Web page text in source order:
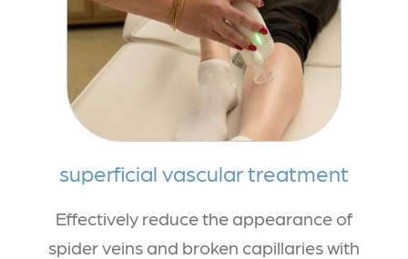
superficial vascular treatment
Effectively reduce the appearance of
spider veins and broken capillaries with